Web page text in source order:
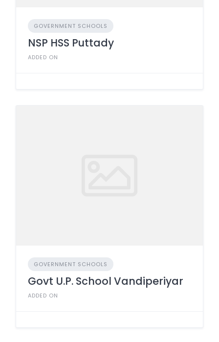
GOVERNMENT SCHOOLS
NSP HSS Puttady
ADDED ON
GOVERNMENT SCHOOLS
Govt U.P. School Vandiperiyar
ADDED ON